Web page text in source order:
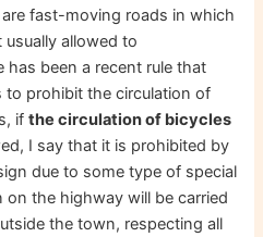
fast-moving roads in which
allowed to
has been a recent rule that
to prohibit the circulation of
ifthe circulation of bicycles
I say that it is prohibited by
due to some type of special
the highway will be carried
the town, respecting all